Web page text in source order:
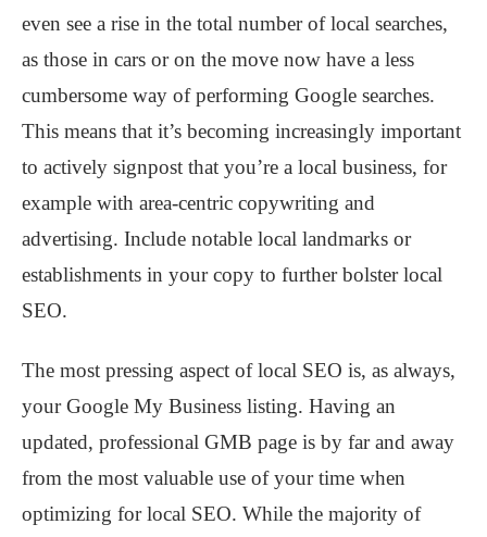
even see a rise in the total number of local searches,
as those in cars or on the move now have a less
cumbersome way of performing Google searches.
This means that it’s becoming increasingly important
to actively signpost that you’re a local business, for
example with area-centric copywriting and
advertising. Include notable local landmarks or
establishments in your copy to further bolster local
SEO.
The most pressing aspect of local SEO is, as always,
your Google My Business listing. Having an
updated, professional GMB page is by far and away
from the most valuable use of your time when
optimizing for local SEO. While the majority of